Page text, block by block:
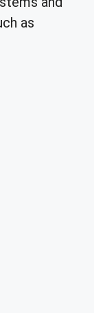
as